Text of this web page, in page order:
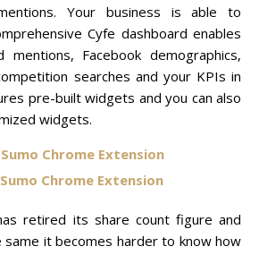
Your business is able to
Cyfe dashboard enables
Facebook demographics,
searches and your KPIs in
pre-built widgets and you can also
widgets.
Chrome Extension
retired its share count figure and
it becomes harder to know how